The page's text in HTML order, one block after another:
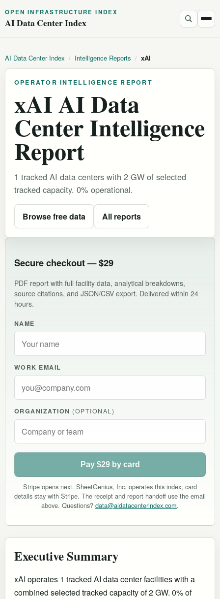
OPEN INFRASTRUCTURE INDEX
AI Data Center Index
AI Data Center Index / Intelligence Reports / xAI
OPERATOR INTELLIGENCE REPORT
xAI AI Data
Center Intelligence
Report
1 tracked AI data centers with 2 GW of selected
tracked capacity. 0% operational.
Browse free data All reports
Secure checkout — $29
PDF report with full facility data, analytical breakdowns,
source citations, and JSON/CSV export. Delivered within 24
hours.
NAME
WORK EMAIL
ORGANIZATION (OPTIONAL)
Pay $29 by card
Stripe opens next. SheetGenius, Inc. operates this index; card
details stay with Stripe. The receipt and report handoff use the email
above. Questions? data@aidatacenterindex.com.
Executive Summary
xAI operates 1 tracked AI data center facilities with a
combined selected tracked capacity of 2 GW. 0% of